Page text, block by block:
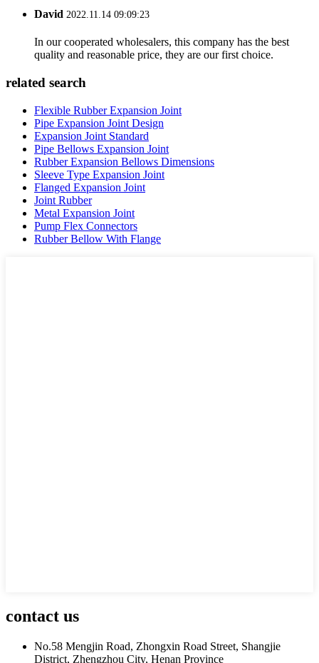
David 2022.11.14 09:09:23
In our cooperated wholesalers, this company has the best
quality and reasonable price, they are our first choice.
related search
Flexible Rubber Expansion Joint
Pipe Expansion Joint Design
Expansion Joint Standard
Pipe Bellows Expansion Joint
Rubber Expansion Bellows Dimensions
Sleeve Type Expansion Joint
Flanged Expansion Joint
Joint Rubber
Metal Expansion Joint
Pump Flex Connectors
Rubber Bellow With Flange
contact us
No.58 Mengjin Road, Zhongxin Road Street, Shangjie
District, Zhengzhou City, Henan Province